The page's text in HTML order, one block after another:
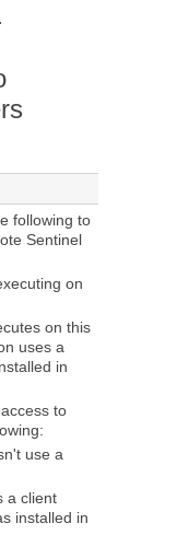
following to
Sentinel
on
on this
uses a
in
to
use a
a client
installed in